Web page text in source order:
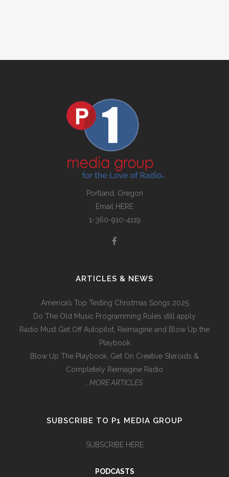
Portland, Oregon
Email
HERE
1-360-910-4119
ARTICLES & NEWS
America’s Top Testing Christmas Songs 2025
Do The Old Music Programming Rules still apply
Radio Must Get Off Autopilot, Reimagine and Blow Up the
Playbook
Blow Up The Playbook, Get On Creative Steroids &
Completely Reimagine Radio
…MORE ARTICLES
SUBSCRIBE TO P1 MEDIA GROUP
SUBSCRIBE HERE
PODCASTS